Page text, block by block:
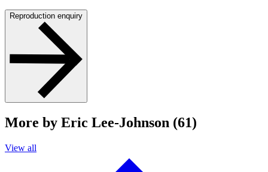
Reproduction enquiry
More by Eric Lee-Johnson (61)
View all